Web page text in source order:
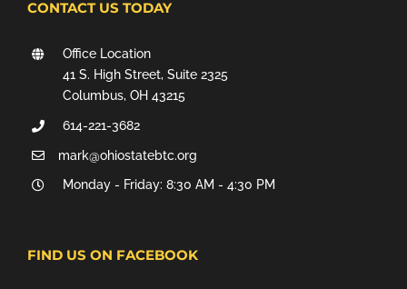
CONTACT US TODAY
Office Location
41 S. High Street, Suite 2325
Columbus, OH 43215
614-221-3682
mark@ohiostatebtc.org
Monday - Friday: 8:30 AM - 4:30 PM
FIND US ON FACEBOOK